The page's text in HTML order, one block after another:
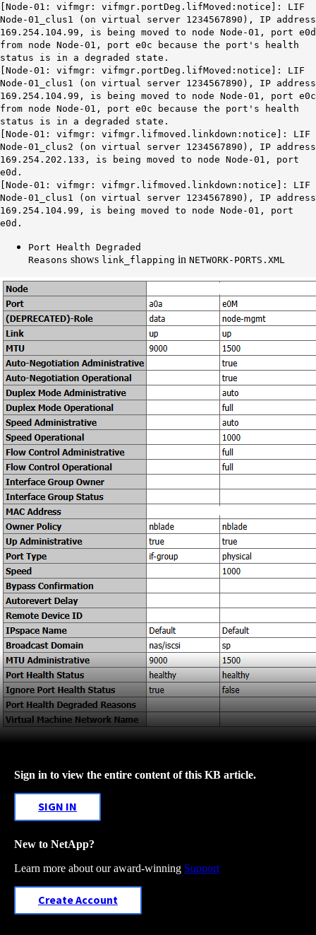
[Node-01: vifmgr: vifmgr.portDeg.lifMoved:notice]: LIF
Node-01_clus1 (on virtual server 1234567890), IP address
169.254.104.99, is being moved to node Node-01, port e0d
from node Node-01, port e0c because the port's health
status is in a degraded state.
[Node-01: vifmgr: vifmgr.portDeg.lifMoved:notice]: LIF
Node-01_clus1 (on virtual server 1234567890), IP address
169.254.104.99, is being moved to node Node-01, port e0c
from node Node-01, port e0c because the port's health
status is in a degraded state.
[Node-01: vifmgr: vifmgr.lifmoved.linkdown:notice]: LIF
Node-01_clus2 (on virtual server 1234567890), IP address
169.254.202.133, is being moved to node Node-01, port
e0d.
[Node-01: vifmgr: vifmgr.lifmoved.linkdown:notice]: LIF
Node-01_clus1 (on virtual server 1234567890), IP address
169.254.104.99, is being moved to node Node-01, port
e0d.
Port Health Degraded
Reasons shows link_flapping in NETWORK-PORTS.XML
Sign in to view the entire content of this KB article.
SIGN IN
New to NetApp?
Learn more about our award-winning Support
Create Account